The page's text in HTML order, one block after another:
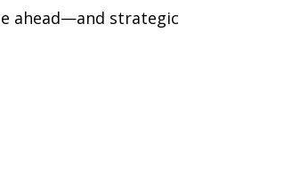
ahead—and strategic